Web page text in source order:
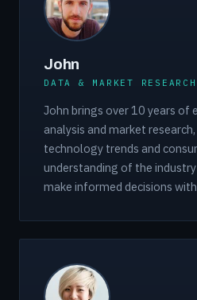
John
DATA & MARKET RESEARCH
John brings over 10 years of
analysis and market
technology trends and
understanding of the
make informed decisions